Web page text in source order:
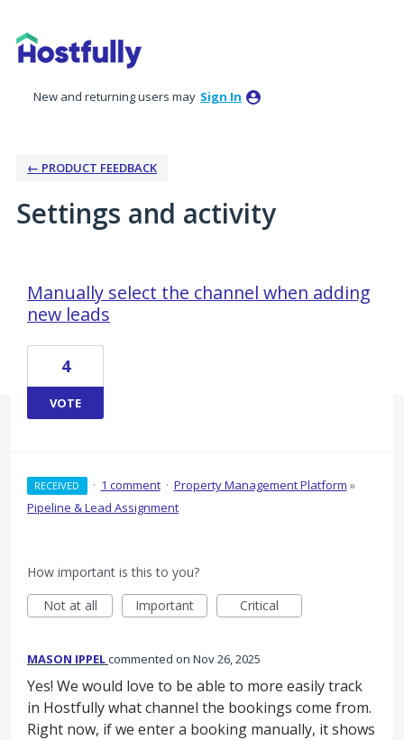
New and returning users may Sign In
← PRODUCT FEEDBACK
Settings and activity
Manually select the channel when adding
new leads
4
VOTE
RECEIVED · 1 comment · Property Management Platform »
Pipeline & Lead Assignment
How important is this to you?
Not at all
Important Critical
MASON IPPELcommented Nov 26, 2025
Yes! We would love to be able to more easily track
in Hostfully what channel the bookings come from.
Right now, if we enter a booking manually, it shows